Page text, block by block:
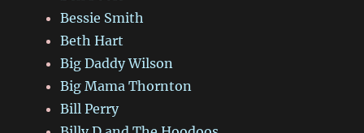
Bessie Smith
Beth Hart
Big Daddy Wilson
Big Mama Thornton
Bill Perry